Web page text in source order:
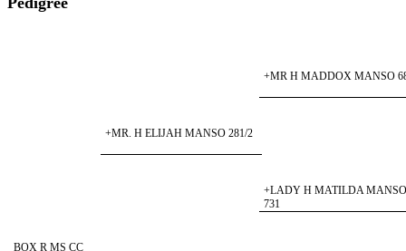
BOX R MS CC
+MR. H ELIJAH MANSO 281/2
+MR H MADDOX MANSO
+LADY H MATILDA MANSO
731